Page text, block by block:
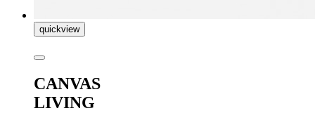
quickview
CANVAS
LIVING